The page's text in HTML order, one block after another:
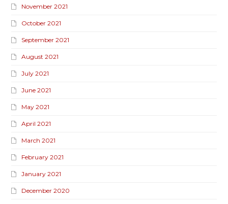
November 2021
October 2021
September 2021
August 2021
July 2021
June 2021
May 2021
April 2021
March 2021
February 2021
January 2021
December 2020